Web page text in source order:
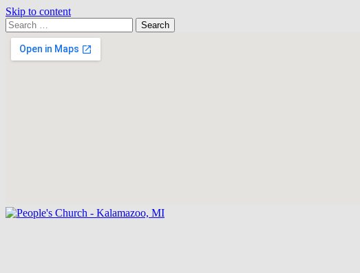
Skip to content
Search
for:
Search
Google
Map